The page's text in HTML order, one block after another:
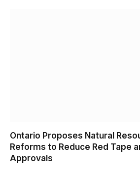
Ontario Proposes Natural
Reforms to Reduce Red Tape
Approvals